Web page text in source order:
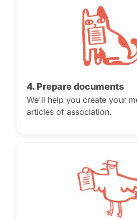
4. Prepare documents
We'll help you create your
articles of association.